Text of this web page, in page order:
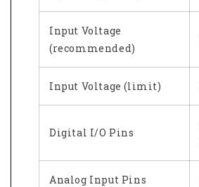
Input Voltage
(recommended)
Input Voltage (limit)
Digital I/O Pins
Analog Input Pins